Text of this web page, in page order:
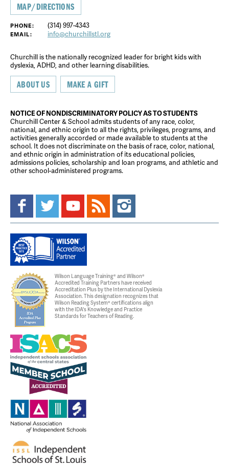
MAP/DIRECTIONS
PHONE: (314) 997-4343
EMAIL: info@churchillstl.org
Churchill is the nationally recognized leader for bright kids with
dyslexia, ADHD, and other learning disabilities.
ABOUT US MAKE A GIFT
NOTICE OF NONDISCRIMINATORY POLICY AS TO STUDENTS
Churchill Center & School admits students of any race, color,
national, and ethnic origin to all the rights, privileges, programs, and
activities generally accorded or made available to students at the
school. It does not discriminate on the basis of race, color, national,
and ethnic origin in administration of its educational policies,
admissions policies, scholarship and loan programs, and athletic and
other school-administered programs.
Wilson Language Training® and Wilson®
Accredited Training Partners have received
Accreditation Plus by the International Dyslexia
Association. This designation recognizes that
Wilson Reading System® certifications align
with the IDA's Knowledge and Practice
Standards for Teachers of Reading.